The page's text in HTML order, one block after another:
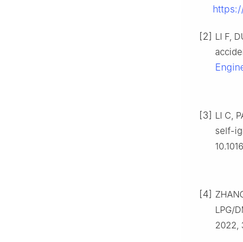
[2] LI F,
[3] LI C,
self-
[4]
LPG/
2022,